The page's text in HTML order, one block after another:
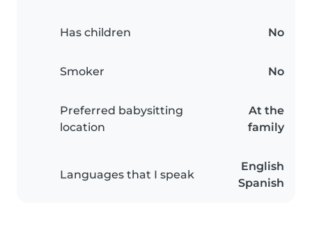
Has children No
Smoker No
Preferred babysitting
location
At the
family
Languages that I speak
English
Spanish